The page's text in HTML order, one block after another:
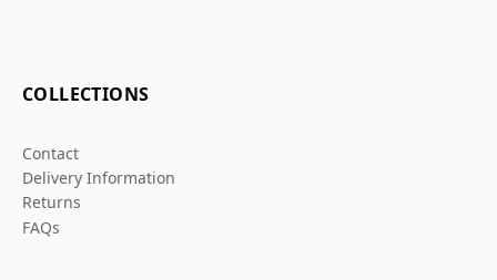
COLLECTIONS
Contact
Delivery Information
Returns
FAQs